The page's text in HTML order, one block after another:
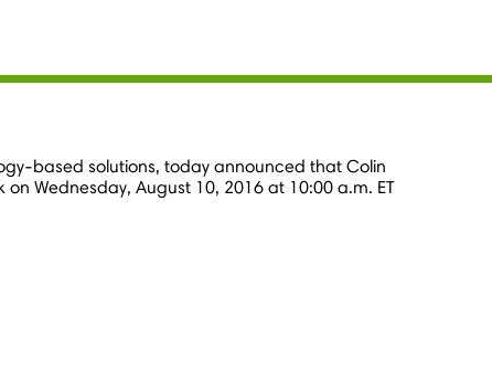
based solutions, today announced that Colin
on Wednesday, August 10, 2016 at 10:00 a.m. ET